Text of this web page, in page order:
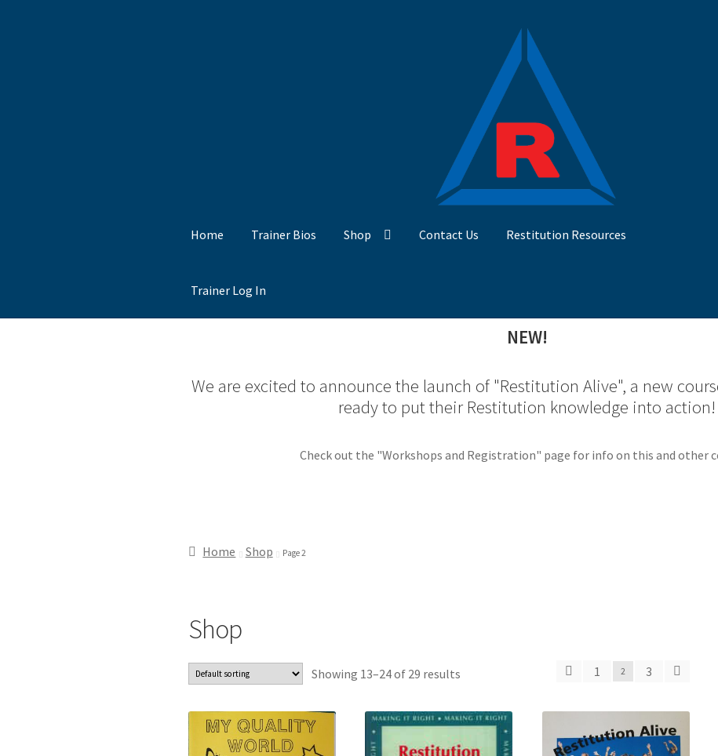
Home Trainer Bios Shop Contact Us Restitution Resources
Trainer Log In
NEW!
We are excited to announce the launch of "Restitution Alive", a new
ready to put their Restitution knowledge into action!
Check out the "Workshops and Registration" page for info on this and other
Home Shop Page 2
Shop
Showing 13–24 of 29 results 1 2 3